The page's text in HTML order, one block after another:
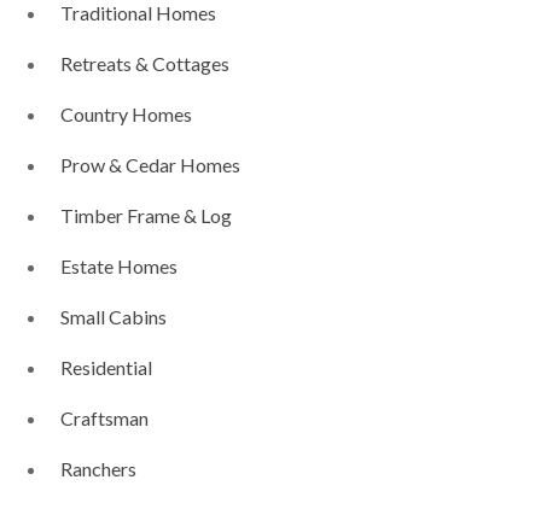
Traditional Homes
Retreats & Cottages
Country Homes
Prow & Cedar Homes
Timber Frame & Log
Estate Homes
Small Cabins
Residential
Craftsman
Ranchers